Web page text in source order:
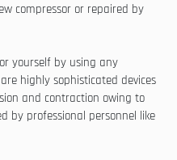
compressor or repaired by
yourself by using any
highly sophisticated devices
and contraction owing to
by professional personnel like